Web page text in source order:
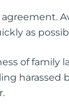
as
of family